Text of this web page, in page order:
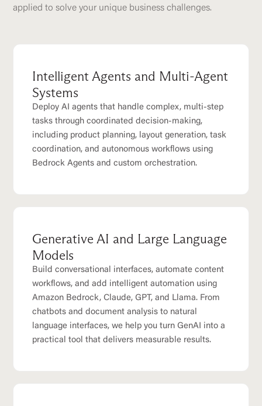
applied to solve your unique business challenges.
Intelligent Agents and Multi-Agent
Systems
Deploy AI agents that handle complex, multi-step
tasks through coordinated decision-making,
including product planning, layout generation, task
coordination, and autonomous workflows using
Bedrock Agents and custom orchestration.
Generative AI and Large Language
Models
Build conversational interfaces, automate content
workflows, and add intelligent automation using
Amazon Bedrock, Claude, GPT, and Llama. From
chatbots and document analysis to natural
language interfaces, we help you turn GenAI into a
practical tool that delivers measurable results.